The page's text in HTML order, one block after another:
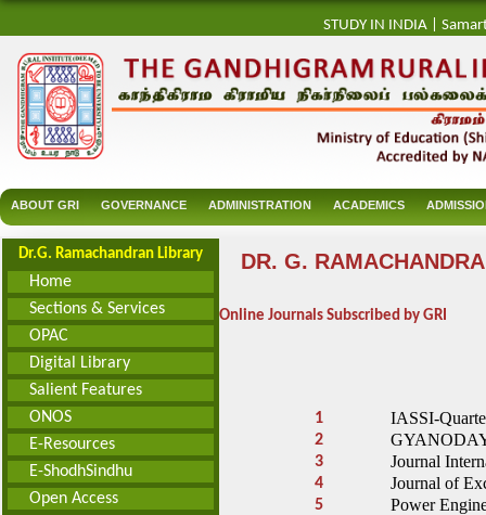
STUDY IN INDIA
ABOUT GRI GOVERNANCE ADMINISTRATION ACADEMICS
Dr.G. Ramachandran Library
Home
Sections & Services
OPAC
Digital Library
Salient Features
ONOS
E-Resources
E-ShodhSindhu
Open Access
DR. G.
Online Journals Subscribed by GRI
1 IASSI-
2
3 Journal
4 Journal of
5 Power